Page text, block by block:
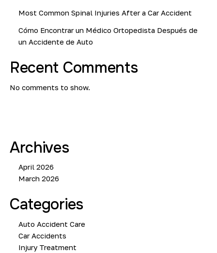
Most Common Spinal Injuries After a Car Accident
Cómo Encontrar un Médico Ortopedista Después de
un Accidente de Auto
Recent Comments
No comments to show.
Archives
April 2026
March 2026
Categories
Auto Accident Care
Car Accidents
Injury Treatment